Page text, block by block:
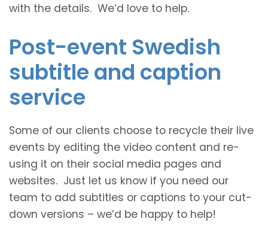
with the details. We’d love to help.
Post-event Swedish
subtitle and caption
service
Some of our clients choose to recycle their live
events by editing the video content and re-
using it on their social media pages and
websites. Just let us know if you need our
team to add subtitles or captions to your cut-
down versions – we’d be happy to help!